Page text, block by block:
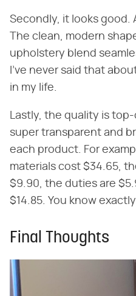
Secondly, it looks good.
The clean, modern
upholstery blend
I've never said that
in my life.
Lastly, the quality is
super transparent and
each product. For
materials cost $34.65,
$9.90, the duties are
$14.85. You know
Final Thoughts